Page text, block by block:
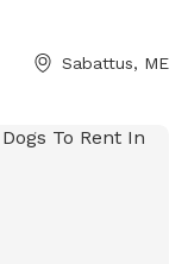
bake with them
go in a fire pit with
in the yard with
and I do have a
Sabattus, ME